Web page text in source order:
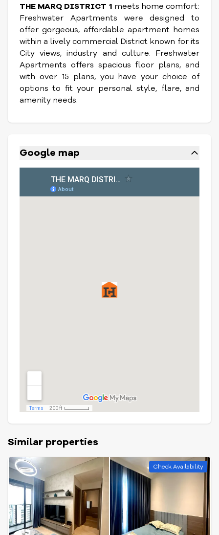
THE MARQ DISTRICT 1 meets home comfort:
Freshwater Apartments were designed to
offer gorgeous, affordable apartment homes
within a lively commercial District known for its
City views, industry and culture. Freshwater
Apartments offers spacious floor plans, and
with over 15 plans, you have your choice of
options to fit your personal style, flare, and
amenity needs.
Google map
Similar properties
Check Availability